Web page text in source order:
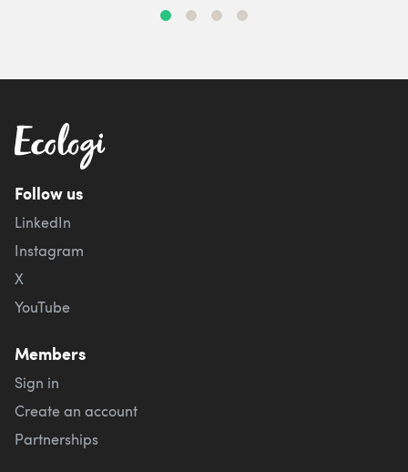
Follow us
LinkedIn
Instagram
X
YouTube
Members
Sign in
Create an account
Partnerships